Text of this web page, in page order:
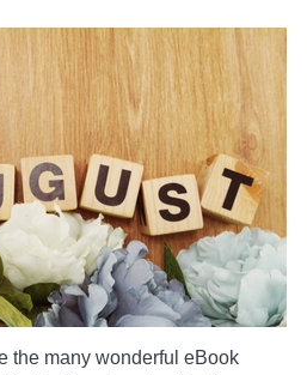
the many wonderful eBook